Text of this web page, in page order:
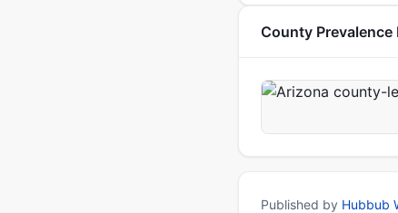
County Prevalence
Published by Hubbub